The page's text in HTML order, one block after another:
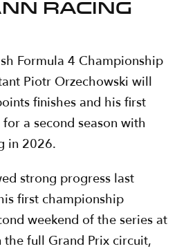
Racing
Formula 4 Championship
Piotr Orzechowski will
finishes and his first
a second season with
in 2026.
strong progress last
first championship
weekend of the series at
the full Grand Prix circuit,